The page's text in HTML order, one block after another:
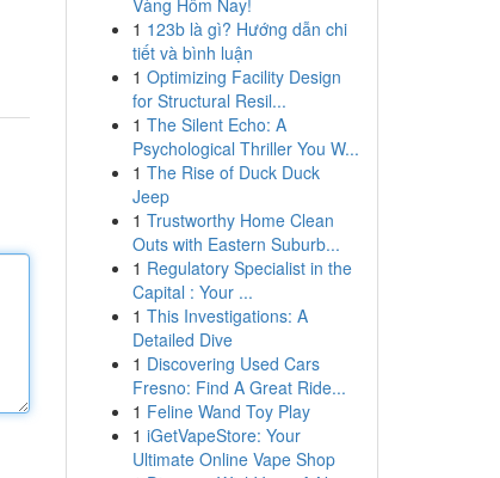
Vàng Hôm Nay!
1 123b là gì? Hướng dẫn chi
tiết và bình luận
1 Optimizing Facility Design
for Structural Resil...
1 The Silent Echo: A
Psychological Thriller You W...
1 The Rise of Duck Duck
Jeep
1 Trustworthy Home Clean
Outs with Eastern Suburb...
1 Regulatory Specialist in the
Capital : Your ...
1 This Investigations: A
Detailed Dive
1 Discovering Used Cars
Fresno: Find A Great Ride...
1 Feline Wand Toy Play
1 iGetVapeStore: Your
Ultimate Online Vape Shop